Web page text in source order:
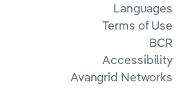
Languages
Terms of Use
BCR
Accessibility
Avangrid Networks